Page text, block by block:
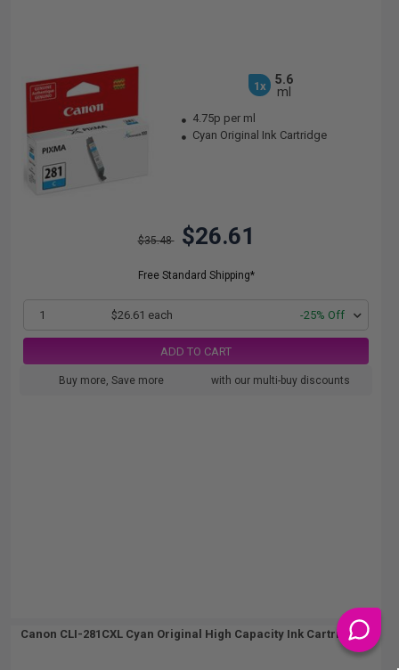
1x
5.6
ml
4.75p per ml
Cyan Original Ink Cartridge
$35.48 $26.61
Free Standard Shipping*
1 $26.61 each -25% Off
ADD TO CART
Buy more, Save more with our multi-buy discounts
Canon CLI-281CXL Cyan Original High Capacity Ink Cartridge...